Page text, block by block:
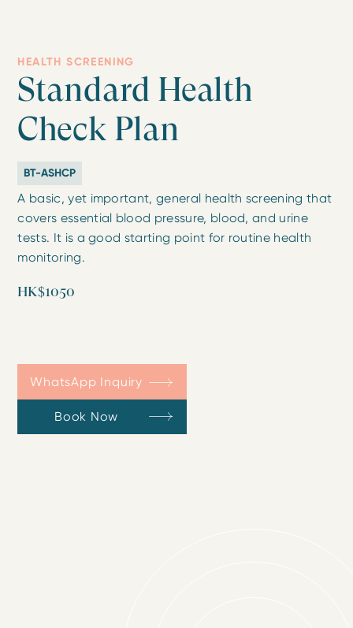
HEALTH SCREENING
Standard Health
Check Plan
BT-ASHCP
A basic, yet important, general health screening that
covers essential blood pressure, blood, and urine
tests. It is a good starting point for routine health
monitoring.
HK$1050
WhatsApp Inquiry
Book Now